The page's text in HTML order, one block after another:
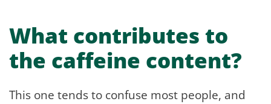
What contributes to
the caffeine content?
This one tends to confuse most people, and